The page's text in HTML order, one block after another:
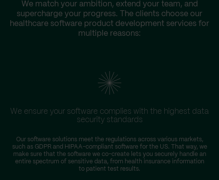
We match your ambition, extend your team, and
supercharge your progress. The clients choose our
healthcare software product development services for
multiple reasons:
We ensure your software complies with the highest data
security standards
Our software solutions meet the regulations across various markets,
such as GDPR and HIPAA-compliant software for the US. That way, we
make sure that the software we co-create lets you securely handle an
entire spectrum of sensitive data, from health insurance information
to patient test results.